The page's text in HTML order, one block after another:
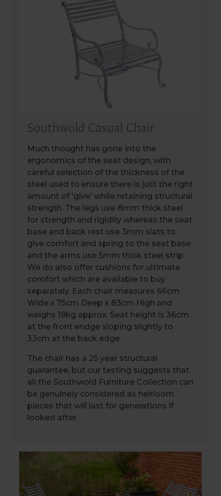
Southwold Casual Chair
Much thought has gone into the
ergonomics of the seat design, with
careful selection of the thickness of the
steel used to ensure there is just the right
amount of 'give' while retaining structural
strength. The legs use 8mm thick steel
for strength and rigidity whereas the seat
base and back rest use 3mm slats to
give comfort and spring to the seat base
and the arms use 5mm thick steel strip.
We do also offer cushions for ultimate
comfort which are available to buy
separately. Each chair measures 66cm
Wide x 75cm Deep x 83cm High and
weighs 19kg approx. Seat height is 36cm
at the front endge sloping slightly to
33cm at the back edge.
The chair has a 25 year structural
guarantee, but our testing suggests that
all the Southwold Furniture Collection can
be genuinely considered as heirloom
pieces that will last for generations if
looked after.